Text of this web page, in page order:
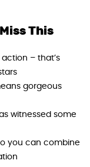
This
action – that’s
gorgeous
witnessed some
you can combine